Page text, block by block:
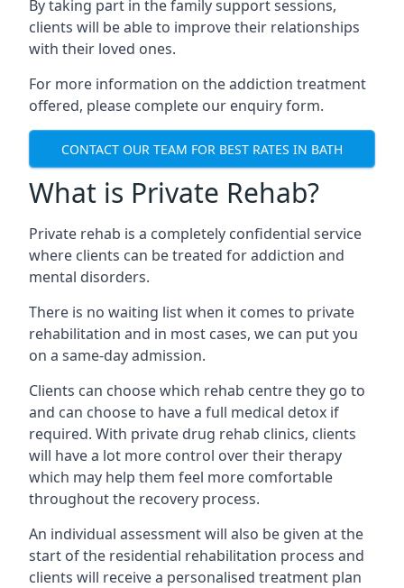
By taking part in the family support sessions,
clients will be able to improve their relationships
with their loved ones.
For more information on the addiction treatment
offered, please complete our enquiry form.
CONTACT OUR TEAM FOR BEST RATES IN BATH
What is Private Rehab?
Private rehab is a completely confidential service
where clients can be treated for addiction and
mental disorders.
There is no waiting list when it comes to private
rehabilitation and in most cases, we can put you
on a same-day admission.
Clients can choose which rehab centre they go to
and can choose to have a full medical detox if
required. With private drug rehab clinics, clients
will have a lot more control over their therapy
which may help them feel more comfortable
throughout the recovery process.
An individual assessment will also be given at the
start of the residential rehabilitation process and
clients will receive a personalised treatment plan